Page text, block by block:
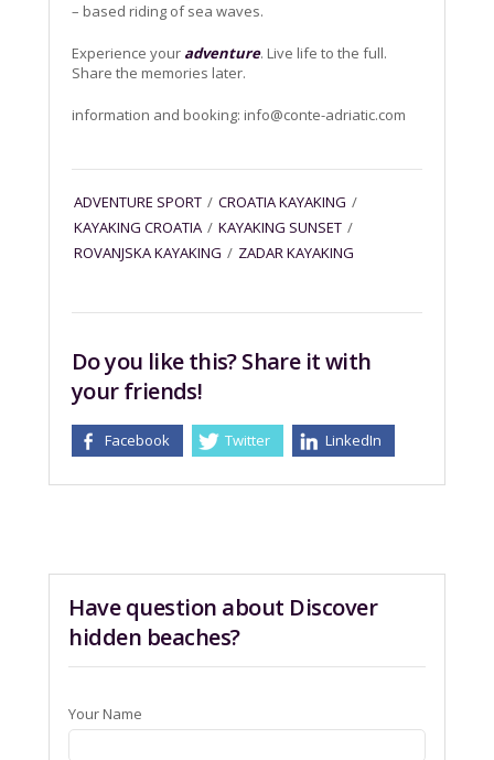
– based riding of sea waves.
Experience your adventure. Live life to the full.
Share the memories later.
information and booking: info@conte-adriatic.com
ADVENTURE SPORT / CROATIA KAYAKING /
KAYAKING CROATIA / KAYAKING SUNSET /
ROVANJSKA KAYAKING / ZADAR KAYAKING
Do you like this? Share it with
your friends!
Facebook Twitter LinkedIn
Have question about Discover
hidden beaches?
Your Name